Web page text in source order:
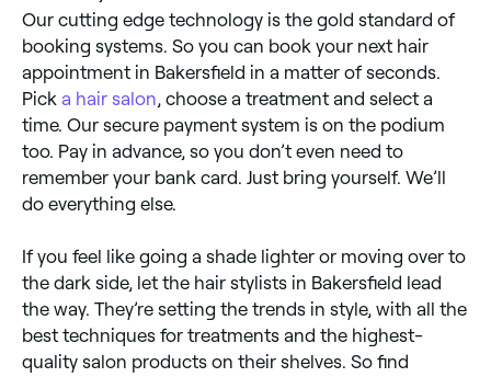
Our cutting edge technology is the gold standard of
booking systems. So you can book your next hair
appointment in Bakersfield in a matter of seconds.
Pick a hair salon, choose a treatment and select a
time. Our secure payment system is on the podium
too. Pay in advance, so you don’t even need to
remember your bank card. Just bring yourself. We’ll
do everything else.
If you feel like going a shade lighter or moving over to
the dark side, let the hair stylists in Bakersfield lead
the way. They’re setting the trends in style, with all the
best techniques for treatments and the highest-
quality salon products on their shelves. So find